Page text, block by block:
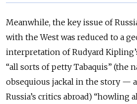
Meanwhile, the key issue of
with the West was reduced to a
interpretation of Rudyard
“all sorts of petty Tabaquis” (the
obsequious jackal in the story —
Russia’s critics abroad) “howling